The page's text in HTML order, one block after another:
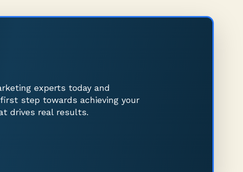
experts today and
step towards achieving your
drives real results.